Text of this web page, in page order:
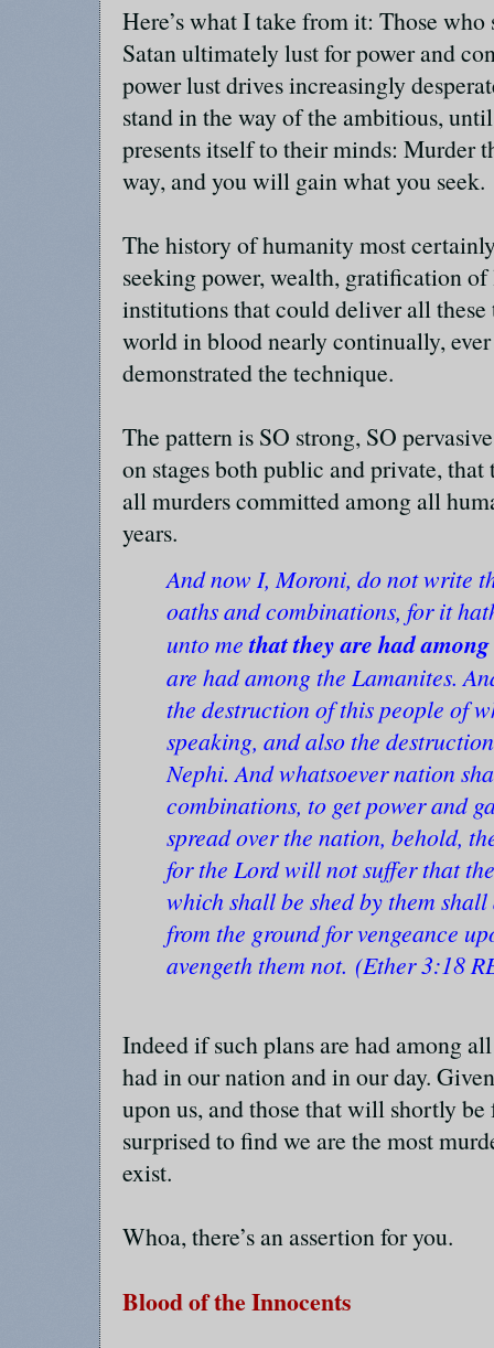
Here’s what I take from it: Those who
Satan ultimately lust for power and
power lust drives increasingly
stand in the way of the ambitious,
presents itself to their minds: Murder
way, and you will gain what you seek.
The history of humanity most
seeking power, wealth, gratification
institutions that could deliver all these
world in blood nearly continually,
demonstrated the technique.
The pattern is SO strong, SO
on stages both public and private,
all murders committed among all
years.
And now I, Moroni, do not write
oaths and combinations, for it
unto methat they are had
are had among the Lamanites.
the destruction of this people of
speaking, and also the
Nephi. And whatsoever nation
combinations, to get power and
spread over the nation, behold,
for the Lord will not suffer that
which shall be shed by them
from the ground for vengeance
avengeth them not. (Ether 3:18
Indeed if such plans are had among
had in our nation and in our day.
upon us, and those that will shortly
surprised to find we are the most
exist.
Whoa, there’s an assertion for you.
Blood of the Innocents